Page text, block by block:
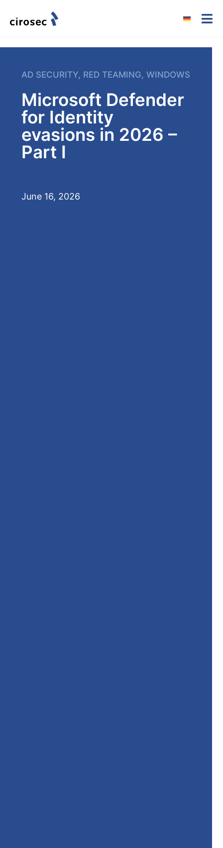
AD SECURITY, RED TEAMING, WINDOWS
Microsoft Defender
for Identity
evasions in 2026 –
Part I
June 16, 2026